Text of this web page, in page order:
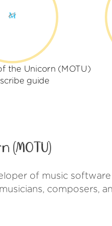
the Unicorn (MOTU)
guide
of music
composers,